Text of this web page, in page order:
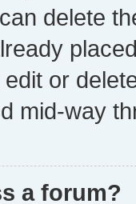
delete
or
mid-way
a forum?